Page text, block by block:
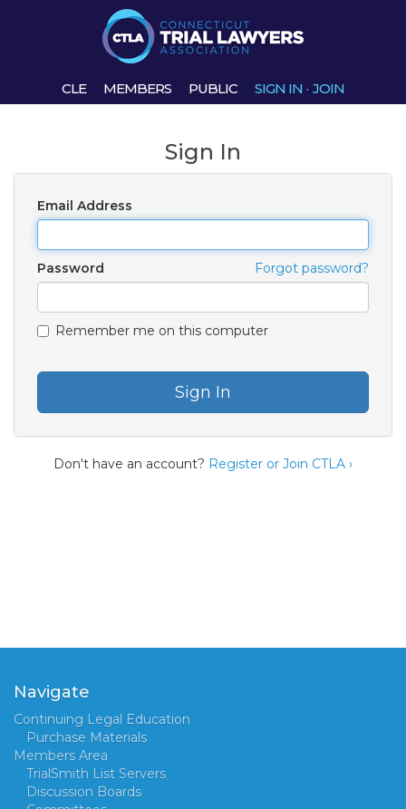
CLE MEMBERS PUBLIC SIGN IN · JOIN
Sign In
Email Address
Forgot password?
Password
Remember me on this computer
Sign In
Don't have an account? Register or Join CTLA ›
Navigate
Continuing Legal Education
Purchase Materials
Members Area
TrialSmith List Servers
Discussion Boards